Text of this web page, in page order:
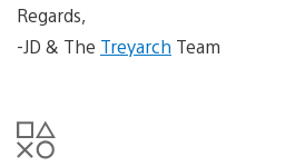
Regards,
-JD & The Treyarch Team